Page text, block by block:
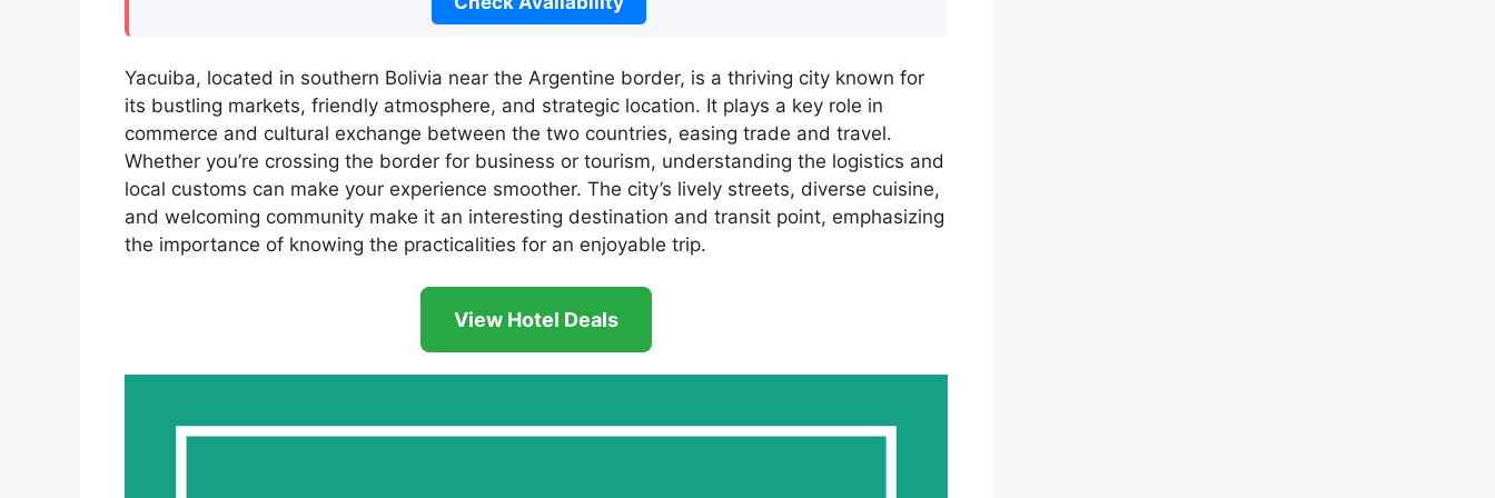
Yacuiba, located in southern Bolivia near the Argentine border, is a thriving city known for
its bustling markets, friendly atmosphere, and strategic location. It plays a key role in
commerce and cultural exchange between the two countries, easing trade and travel.
Whether you’re crossing the border for business or tourism, understanding the logistics and
local customs can make your experience smoother. The city’s lively streets, diverse cuisine,
and welcoming community make it an interesting destination and transit point, emphasizing
the importance of knowing the practicalities for an enjoyable trip.
View Hotel Deals